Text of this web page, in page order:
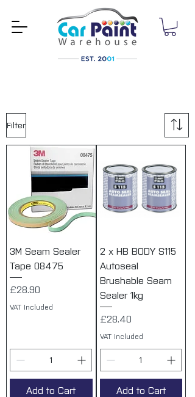
Filter
3M Seam Sealer
Tape 08475
Price
£28.90
VAT Included
Add to Cart
2 x HB BODY S115
Autoseal
Brushable Seam
Sealer 1kg
Price
£28.40
VAT Included
Add to Cart